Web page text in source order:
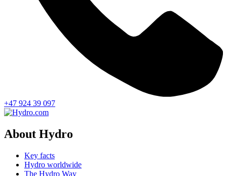
+47 924 39 097
About Hydro
Key facts
Hydro worldwide
The Hydro Way